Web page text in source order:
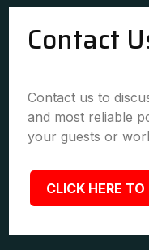
Contact
Contact us to
and most reliable
your guests or
CLICK HERE